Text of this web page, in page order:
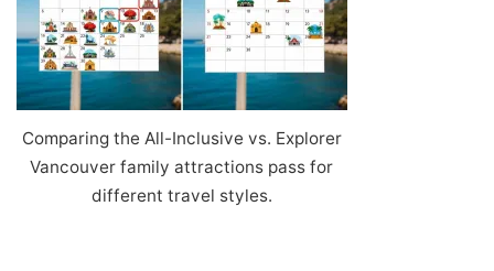
Comparing the All-Inclusive vs. Explorer
Vancouver family attractions pass for
different travel styles.